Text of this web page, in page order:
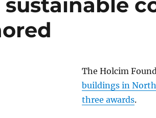
The Holcim
buildings in
three awards.